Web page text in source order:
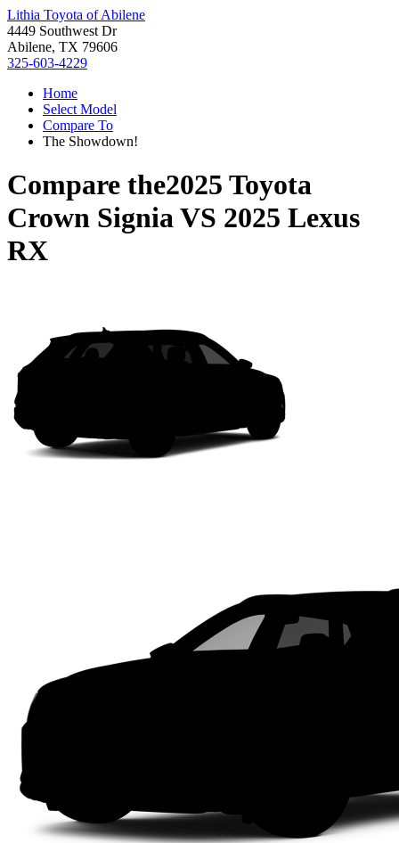
Lithia Toyota of Abilene
4449 Southwest Dr
Abilene, TX 79606
325-603-4229
Home
Select Model
Compare To
The Showdown!
Compare the2025 Toyota
Crown SigniaVS 2025 Lexus
RX